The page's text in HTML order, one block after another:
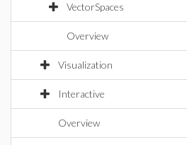
VectorSpaces
Overview
Visualization
Interactive
Overview